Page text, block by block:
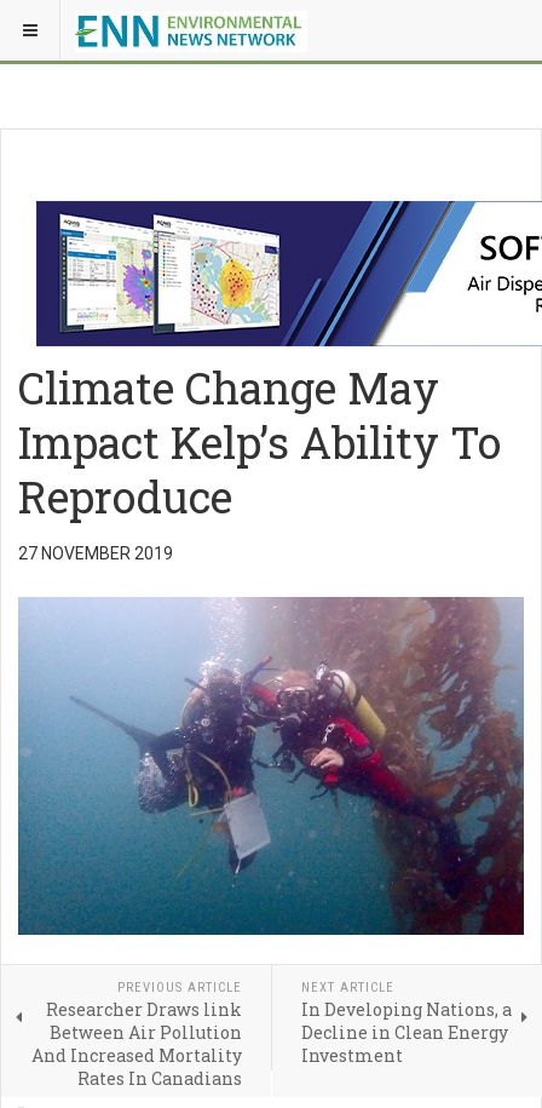
Climate Change May
Impact Kelp’s Ability To
Reproduce
27 NOVEMBER 2019
PREVIOUS ARTICLE
Researcher Draws link
Between Air Pollution
And Increased Mortality
Rates In Canadians
NEXT ARTICLE
In Developing Nations, a
Decline in Clean Energy
Investment